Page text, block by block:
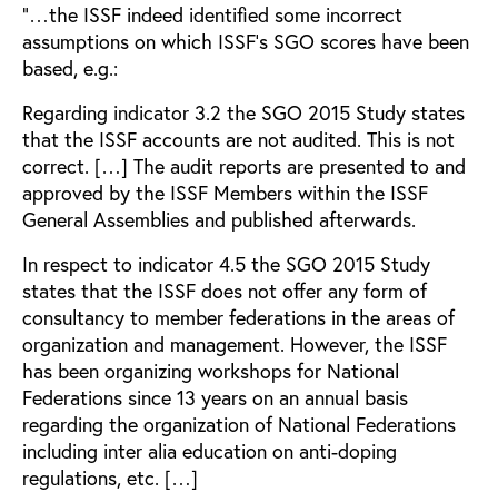
”…the ISSF indeed identified some incorrect
assumptions on which ISSF’s SGO scores have been
based, e.g.:
Regarding indicator 3.2 the SGO 2015 Study states
that the ISSF accounts are not audited. This is not
correct. […] The audit reports are presented to and
approved by the ISSF Members within the ISSF
General Assemblies and published afterwards.
In respect to indicator 4.5 the SGO 2015 Study
states that the ISSF does not offer any form of
consultancy to member federations in the areas of
organization and management. However, the ISSF
has been organizing workshops for National
Federations since 13 years on an annual basis
regarding the organization of National Federations
including inter alia education on anti-doping
regulations, etc. […]